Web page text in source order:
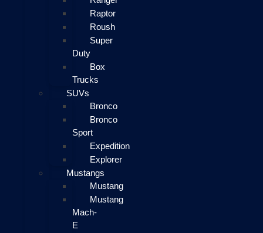
Raptor
Roush
Super
Duty
Box
Trucks
SUVs
Bronco
Bronco
Sport
Expedition
Explorer
Mustangs
Mustang
Mustang
Mach-
E